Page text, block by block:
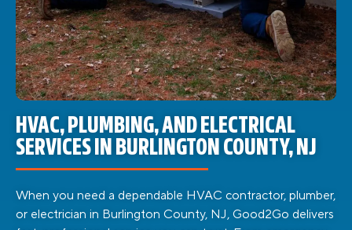
HVAC, PLUMBING, AND ELECTRICAL
SERVICES IN BURLINGTON COUNTY, NJ
When you need a dependable HVAC contractor, plumber,
or electrician in Burlington County, NJ, Good2Go delivers